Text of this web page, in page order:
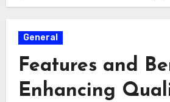
General
Features and
Enhancing